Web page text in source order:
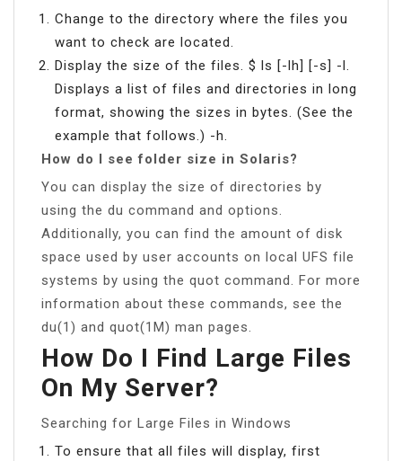
Change to the directory where the files you
want to check are located.
Display the size of the files. $ ls [-lh] [-s] -l.
Displays a list of files and directories in long
format, showing the sizes in bytes. (See the
example that follows.) -h.
How do I see folder size in Solaris?
You can display the size of directories by
using the du command and options.
Additionally, you can find the amount of disk
space used by user accounts on local UFS file
systems by using the quot command. For more
information about these commands, see the
du(1) and quot(1M) man pages.
How Do I Find Large Files
On My Server?
Searching for Large Files in Windows
To ensure that all files will display, first